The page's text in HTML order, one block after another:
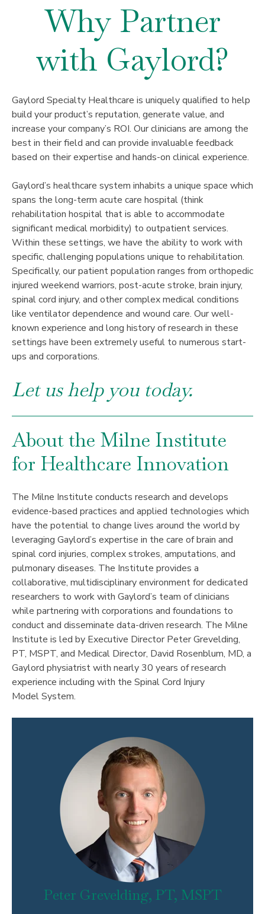
Why Partner
with Gaylord?
Gaylord Specialty Healthcare is uniquely qualified to help
build your product’s reputation, generate value, and
increase your company’s ROI. Our clinicians are among the
best in their field and can provide invaluable feedback
based on their expertise and hands-on clinical experience.
Gaylord’s healthcare system inhabits a unique space which
spans the long-term acute care hospital (think
rehabilitation hospital that is able to accommodate
significant medical morbidity) to outpatient services.
Within these settings, we have the ability to work with
specific, challenging populations unique to rehabilitation.
Specifically, our patient population ranges from orthopedic
injured weekend warriors, post-acute stroke, brain injury,
spinal cord injury, and other complex medical conditions
like ventilator dependence and wound care. Our well-
known experience and long history of research in these
settings have been extremely useful to numerous start-
ups and corporations.
Let us help you today.
About the Milne Institute
for Healthcare Innovation
The Milne Institute conducts research and develops
evidence-based practices and applied technologies which
have the potential to change lives around the world by
leveraging Gaylord’s expertise in the care of brain and
spinal cord injuries, complex strokes, amputations, and
pulmonary diseases. The Institute provides a
collaborative, multidisciplinary environment for dedicated
researchers to work with Gaylord’s team of clinicians
while partnering with corporations and foundations to
conduct and disseminate data-driven research. The Milne
Institute is led by Executive Director Peter Grevelding,
PT, MSPT, and Medical Director, David Rosenblum, MD, a
Gaylord physiatrist with nearly 30 years of research
experience including with the Spinal Cord Injury
Model System.
Peter Grevelding, PT, MSPT